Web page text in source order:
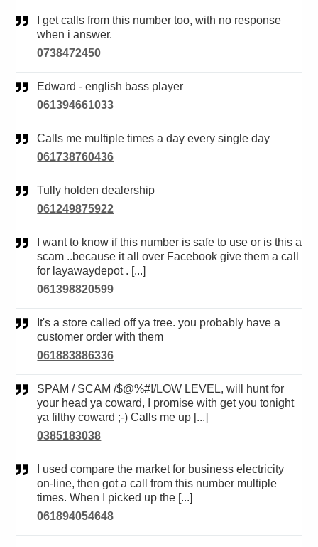
when i answer.
0738472450
Edward - english bass player
061394661033
Calls me multiple times a day every single day
061738760436
Tully holden dealership
061249875922
scam ..because it all over Facebook give them a call
for layawaydepot . [...]
061398820599
It's a store called off ya tree. you probably have a
customer order with them
061883886336
SPAM / SCAM /$@%#!/LOW LEVEL, will hunt for
your head ya coward, I promise with get you tonight
ya filthy coward ;-) Calls me up [...]
0385183038
on-line, then got a call from this number multiple
times. When I picked up the [...]
061894054648